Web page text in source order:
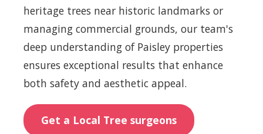
heritage trees near historic landmarks or
managing commercial grounds, our team's
deep understanding of Paisley properties
ensures exceptional results that enhance
both safety and aesthetic appeal.
Get a Local Tree surgeons